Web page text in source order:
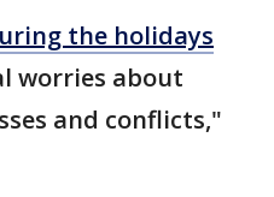
the holidays
worries about
and conflicts,"